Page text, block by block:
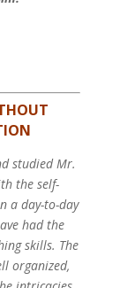
studied Mr.
the self-
a day-to-day
had the
skills. The
organized,